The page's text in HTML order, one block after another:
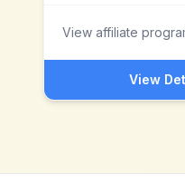
View affiliate
View